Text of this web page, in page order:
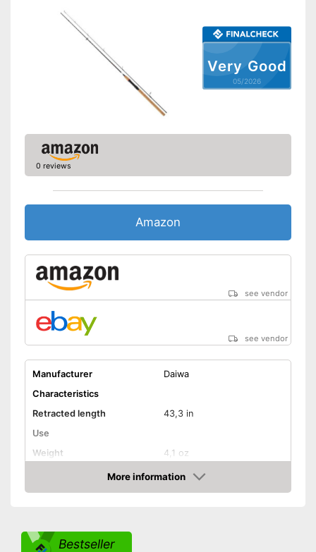
Very Good
05/2026
0 reviews
Amazon
see vendor
see vendor
Manufacturer
Daiwa
Characteristics
Retracted length
43,3 in
Use
Weight
4,1 oz
Shipping (Amazon)
see vendor
More information
Amazon
Bestseller